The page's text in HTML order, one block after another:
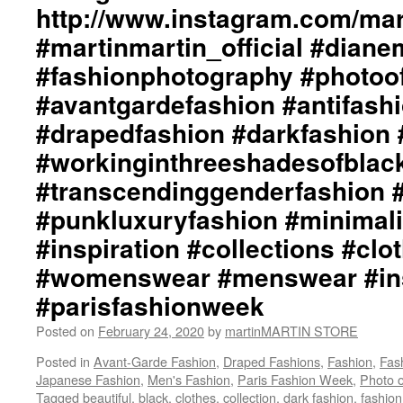
#collections
#clothes
#womenswear
#menswear
#instafashion
#pfw
#parisfashionweek
http://www.instagram.com/
#martinmartin_official
#fashionphotography
#avantgardefashion
#drapedfashion #darkfashion
#transcendinggenderfashion
#punkluxuryfashion
#inspiration #collections
#womenswear #menswear
#parisfashionweek
Posted on February 24, 2020by martinMARTIN STORE
Posted in Avant-Garde Fashion, Draped Fashions, Fashion,
Japanese Fashion, Men's Fashion, Paris Fashion Week, Photo
Tagged beautiful, black, clothes, collection, dark fashion,